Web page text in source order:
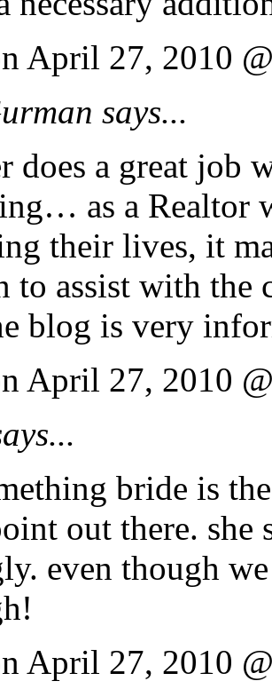
April 27, 2010
says...
does a great job
as a Realtor
their lives, it
to assist with the
blog is very
April 27, 2010
bride is
out there. she
even though
April 27, 2010